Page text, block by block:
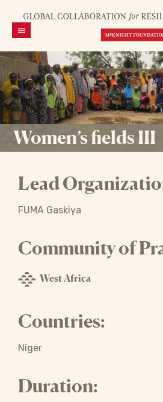
Women’s fields III
Lead
FUMA Gaskiya
Community of
West Africa
Countries:
Niger
Duration: